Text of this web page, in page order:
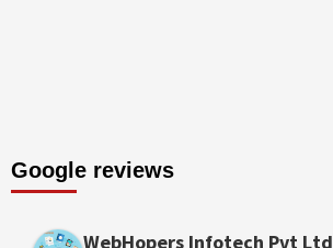
Google reviews
WebHopers Infotech Pvt Ltd